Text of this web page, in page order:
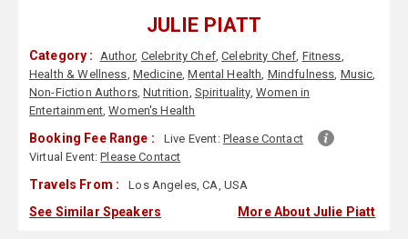
JULIE PIATT
Category : Author, Celebrity Chef,Celebrity Chef, Fitness,
Health & Wellness, Medicine,Mental Health, Mindfulness, Music,
Non-Fiction Authors,Nutrition, Spirituality, Women in
Entertainment,Women's Health
Booking Fee Range : Live Event: Please Contact
Virtual Event:Please Contact
Travels From : Los Angeles, CA, USA
See Similar Speakers More About Julie Piatt